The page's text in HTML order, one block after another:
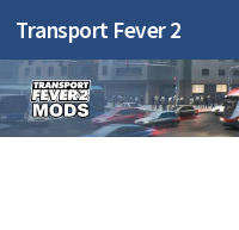
Transport Fever 2